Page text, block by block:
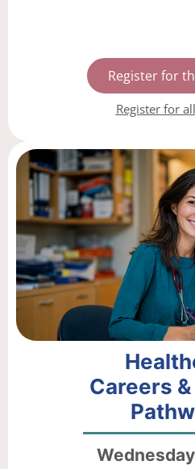
Register for
Register for
Careers